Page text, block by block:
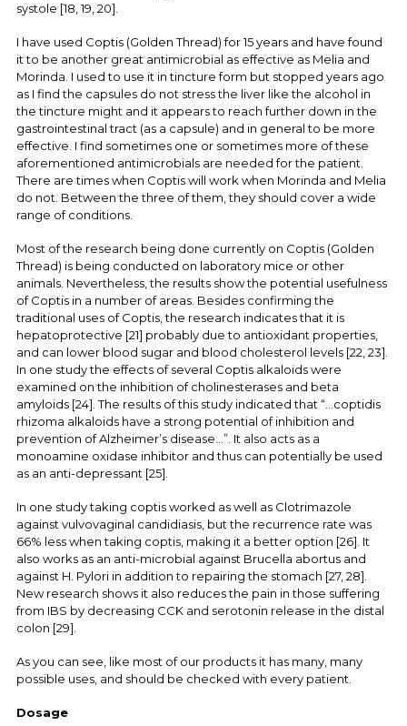
systole [18, 19, 20].
I have used Coptis (Golden Thread) for 15 years and have found
it to be another great antimicrobial as effective as Melia and
Morinda. I used to use it in tincture form but stopped years ago
as I find the capsules do not stress the liver like the alcohol in
the tincture might and it appears to reach further down in the
gastrointestinal tract (as a capsule) and in general to be more
effective. I find sometimes one or sometimes more of these
aforementioned antimicrobials are needed for the patient.
There are times when Coptis will work when Morinda and Melia
do not. Between the three of them, they should cover a wide
range of conditions.
Most of the research being done currently on Coptis (Golden
Thread) is being conducted on laboratory mice or other
animals. Nevertheless, the results show the potential usefulness
of Coptis in a number of areas. Besides confirming the
traditional uses of Coptis, the research indicates that it is
hepatoprotective [21] probably due to antioxidant properties,
and can lower blood sugar and blood cholesterol levels [22, 23].
In one study the effects of several Coptis alkaloids were
examined on the inhibition of cholinesterases and beta
amyloids [24]. The results of this study indicated that “...coptidis
rhizoma alkaloids have a strong potential of inhibition and
prevention of Alzheimer’s disease...”. It also acts as a
monoamine oxidase inhibitor and thus can potentially be used
as an anti-depressant [25].
In one study taking coptis worked as well as Clotrimazole
against vulvovaginal candidiasis, but the recurrence rate was
66% less when taking coptis, making it a better option [26]. It
also works as an anti-microbial against Brucella abortus and
against H. Pylori in addition to repairing the stomach [27, 28].
New research shows it also reduces the pain in those suffering
from IBS by decreasing CCK and serotonin release in the distal
colon [29].
As you can see, like most of our products it has many, many
possible uses, and should be checked with every patient.
Dosage